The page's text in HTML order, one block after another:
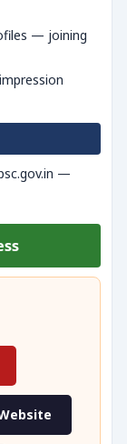
— joining
—